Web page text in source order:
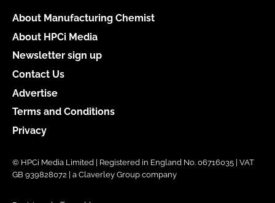
About Manufacturing Chemist
About HPCi Media
Newsletter sign up
Contact Us
Advertise
Terms and Conditions
Privacy
© HPCi Media Limited | Registered in England No. 06716035 | VAT
GB 939828072 | a Claverley Group company